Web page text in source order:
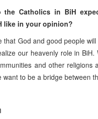
the Catholics in BiH
like in your opinion?
that God and good people
our heavenly role in BiH.
and other religions
want to be a bridge between